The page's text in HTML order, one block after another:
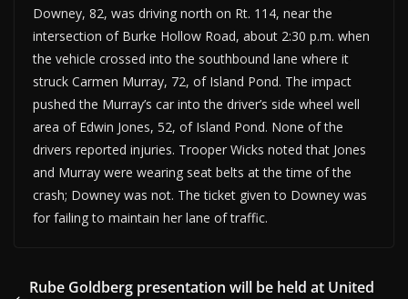
Downey, 82, was driving north on Rt. 114, near the
intersection of Burke Hollow Road, about 2:30 p.m. when
the vehicle crossed into the southbound lane where it
struck Carmen Murray, 72, of Island Pond. The impact
pushed the Murray’s car into the driver’s side wheel well
area of Edwin Jones, 52, of Island Pond. None of the
drivers reported injuries. Trooper Wicks noted that Jones
and Murray were wearing seat belts at the time of the
crash; Downey was not. The ticket given to Downey was
for failing to maintain her lane of traffic.
Rube Goldberg presentation will be held at United